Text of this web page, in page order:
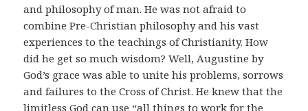
and philosophy of man. He was not afraid to
combine Pre-Christian philosophy and his vast
experiences to the teachings of Christianity. How
did he get so much wisdom? Well, Augustine by
God’s grace was able to unite his problems, sorrows
and failures to the Cross of Christ. He knew that the
limitless God can use “all things to work for the